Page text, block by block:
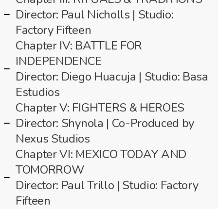
Director: Paul Nicholls | Studio:
Factory Fifteen
Chapter IV: BATTLE FOR
INDEPENDENCE
Director: Diego Huacuja | Studio: Basa
Estudios
Chapter V: FIGHTERS & HEROES
Director: Shynola | Co-Produced by
Nexus Studios
Chapter VI: MEXICO TODAY AND
TOMORROW
Director: Paul Trillo | Studio: Factory
Fifteen